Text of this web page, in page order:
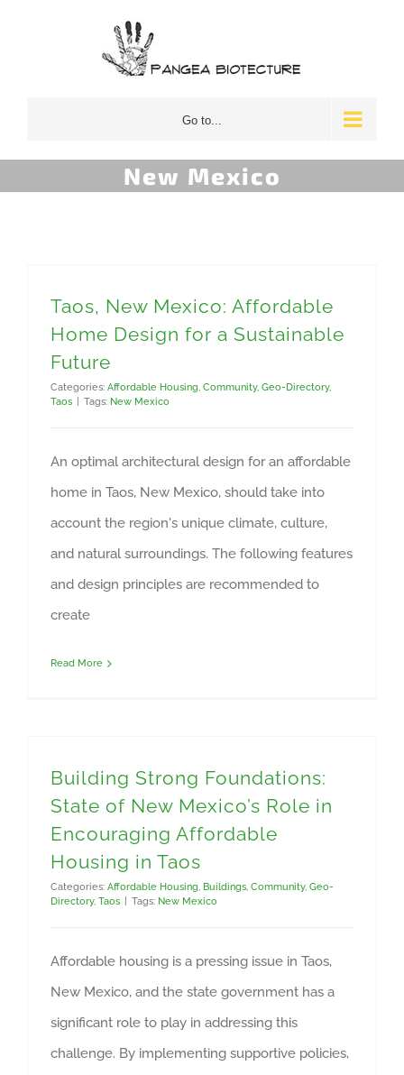
Go to...
New Mexico
Taos, New Mexico: Affordable
Home Design for a Sustainable
Future
Categories: Affordable Housing, Community, Geo-Directory,
Taos
Tags: New Mexico
An optimal architectural design for an affordable
home in Taos, New Mexico, should take into
account the region's unique climate, culture,
and natural surroundings. The following features
and design principles are recommended to
create
Read More
Building Strong Foundations:
State of New Mexico’s Role in
Encouraging Affordable
Housing in Taos
Categories: Affordable Housing, Buildings, Community, Geo-
Directory, Taos Tags: New Mexico
Affordable housing is a pressing issue in Taos,
New Mexico, and the state government has a
significant role to play in addressing this
challenge. By implementing supportive policies,